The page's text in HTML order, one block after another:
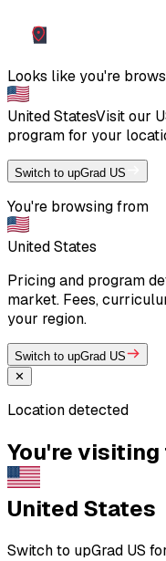
Looks like you're
United StatesVisit our
program for your
Switch to upGrad US
You're browsing from
United States
Pricing and program
market. Fees,
your region.
Switch to upGrad US
✕
Location detected
You're visiting
United States
Switch to upGrad US